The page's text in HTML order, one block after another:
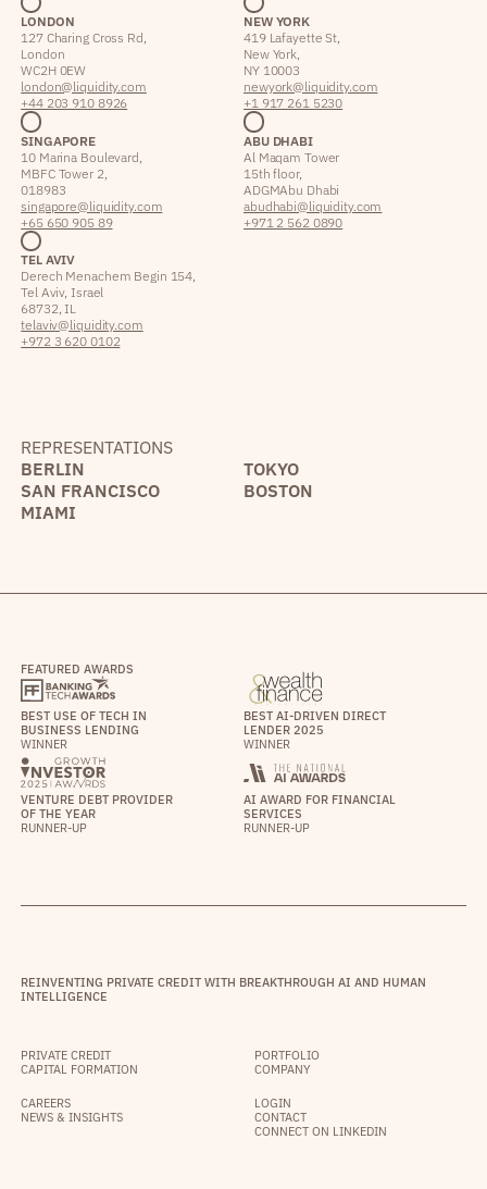
LONDON
127 Charing Cross Rd,
London
WC2H 0EW
london@liquidity.com
+44 203 910 8926
NEW YORK
419 Lafayette St,
New York,
NY 10003
newyork@liquidity.com
+1 917 261 5230
SINGAPORE
10 Marina Boulevard,
MBFC Tower 2,
018983
singapore@liquidity.com
+65 650 905 89
ABU DHABI
Al Maqam Tower
15th floor,
ADGM Abu Dhabi
abudhabi@liquidity.com
+971 2 562 0890
TEL AVIV
Derech Menachem Begin 154,
Tel Aviv, Israel
68732, IL
telaviv@liquidity.com
+972 3 620 0102
REPRESENTATIONS
BERLIN
TOKYO
SAN FRANCISCO
BOSTON
MIAMI
FEATURED AWARDS
BEST USE OF TECH IN
BUSINESS LENDING
WINNER
BEST AI-DRIVEN DIRECT
LENDER 2025
WINNER
VENTURE DEBT PROVIDER
OF THE YEAR
RUNNER-UP
AI AWARD FOR FINANCIAL
SERVICES
RUNNER-UP
REINVENTING PRIVATE CREDIT WITH BREAKTHROUGH AI AND HUMAN
INTELLIGENCE
PRIVATE CREDIT
CAPITAL FORMATION
PORTFOLIO
COMPANY
CAREERS
NEWS & INSIGHTS
LOGIN
CONTACT
CONNECT ON LINKEDIN